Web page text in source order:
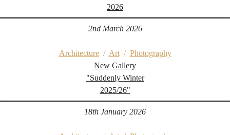
2026
2nd March 2026
Architecture/ Art/ Photography
New Gallery
"Suddenly Winter
2025/26"
18th January 2026